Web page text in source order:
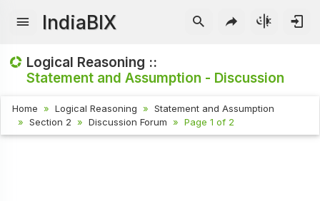
IndiaBIX
Logical Reasoning ::
Statement and Assumption - Discussion
Home Logical Reasoning
Statement and Assumption
Section 2
Discussion Forum Page 1 of 2